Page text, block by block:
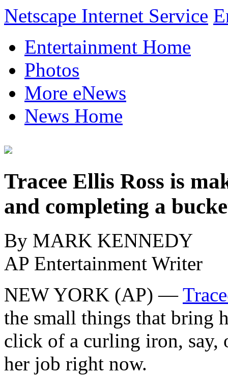
Netscape Internet Service
Entertainment Home
Photos
More eNews
News Home
Tracee Ellis Ross is
and completing a
By MARK KENNEDY
AP Entertainment Writer
NEW YORK (AP) —
the small things that bring
click of a curling iron, say,
her job right now.